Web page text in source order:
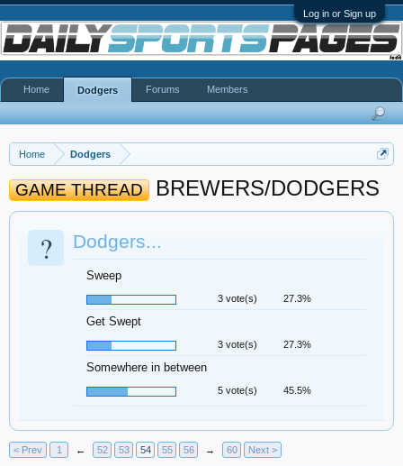
Log in or Sign up
Home Dodgers
GAME THREAD BREWERS/DODGERS
? Dodgers...
Sweep
3 vote(s) 27.3%
Get Swept
3 vote(s) 27.3%
Somewhere in between
5 vote(s) 45.5%
< Prev 1 ← 52 53 54 55 56 → 60 Next >
Home Dodgers Forums Members